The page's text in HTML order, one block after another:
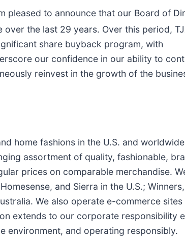
pleased to announce that our Board of
over the last 29 years. Over this period,
share buyback program, with
our confidence in our ability to
reinvest in the growth of the
home fashions in the U.S. and
assortment of quality, fashionable,
prices on comparable merchandise.
and Sierra in the U.S.; Winners,
We also operate e-commerce sites
extends to our corporate responsibility
environment, and operating responsibly.